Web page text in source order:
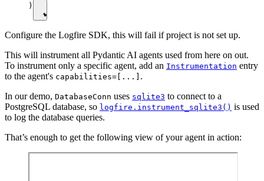
)
Configure the Logfire SDK, this will fail if project is not set up.
This will instrument all Pydantic AI agents used from here on out.
To instrument only a specific agent, add an Instrumentation entry
to the agent's capabilities=[...] .
In our demo, DatabaseConn uses sqlite3 to connect to a
PostgreSQL database, so logfire.instrument_sqlite3() is used
to log the database queries.
That’s enough to get the following view of your agent in action: